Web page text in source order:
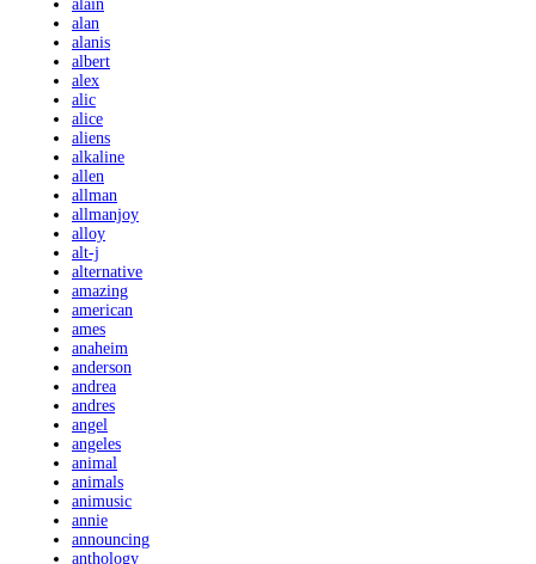
alain
alan
alanis
albert
alex
alic
alice
aliens
alkaline
allen
allman
allmanjoy
alloy
alt-j
alternative
amazing
american
ames
anaheim
anderson
andrea
andres
angel
angeles
animal
animals
animusic
annie
announcing
anthology